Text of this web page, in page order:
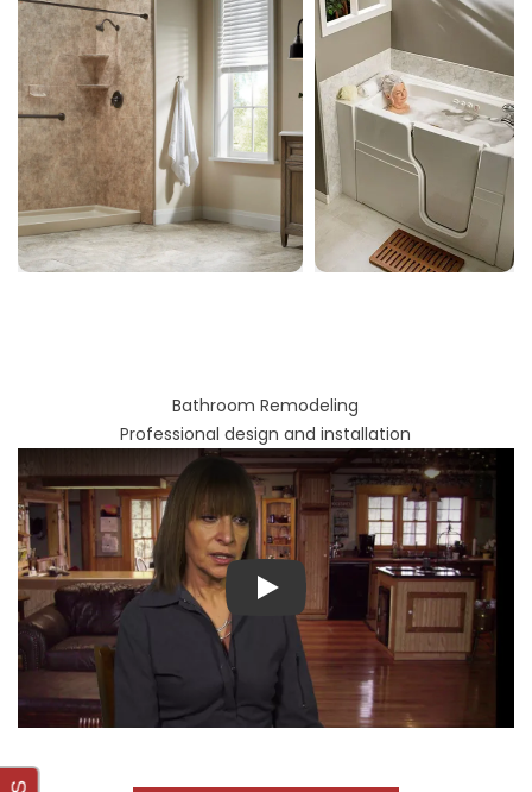
Bathroom Remodeling
Professional design and installation
Play